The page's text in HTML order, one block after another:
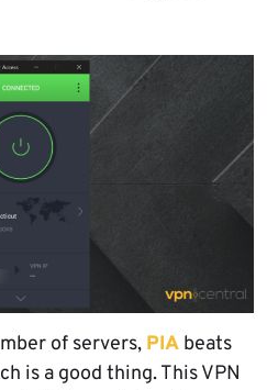
of servers, PIA beats
is a good thing. This VPN